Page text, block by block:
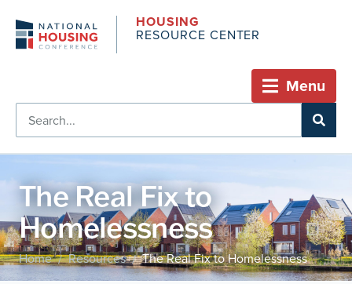
HOUSING
RESOURCE CENTER
Menu
The Real Fix to
Homelessness
Home / Resources / The Real Fix to Homelessness